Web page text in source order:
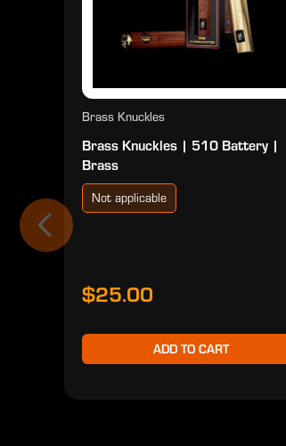
Brass Knuckles
Brass Knuckles | 510 Battery |
Brass
Not applicable
$25.00
ADD TO CART